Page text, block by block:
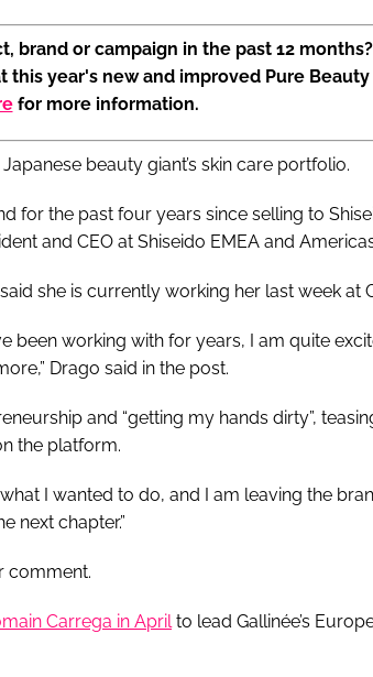
brand or campaign in the past 12
year's new and improved Pure Beauty
for more information.
beauty giant’s skin care portfolio.
for the past four years since selling to
and CEO at Shiseido EMEA and
she is currently working her last week at
been working with for years, I am quite
Drago said in the post.
and “getting my hands dirty”,
the platform.
I wanted to do, and I am leaving the
next chapter.”
comment.
Carrega in Aprilto lead Gallinée’s